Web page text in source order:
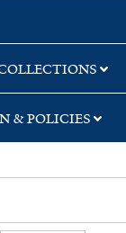
& POLICIES